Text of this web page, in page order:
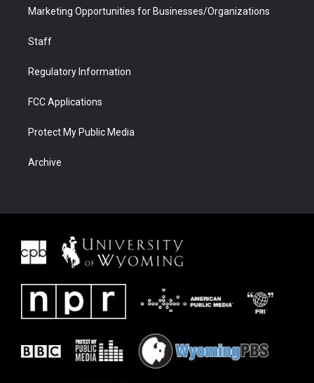
Marketing Opportunities for Businesses/Organizations
Staff
Regulatory Information
FCC Applications
Protect My Public Media
Archive